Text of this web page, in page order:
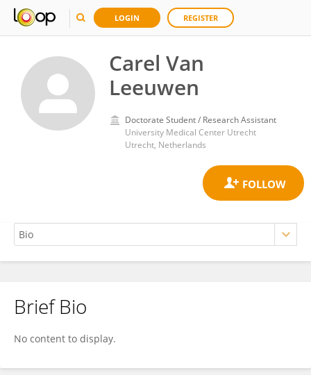
LOGIN REGISTER
Carel Van
Leeuwen
Doctorate Student / Research Assistant
University Medical Center Utrecht
Utrecht, Netherlands
Carel Van Leeuwen
Brief Bio
No content to display.